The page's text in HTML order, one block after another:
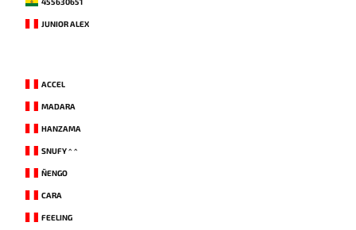
JUNIOR ALEX
ACCEL
MADARA
HANZAMA
SNUFY ^ ^
ÑENGO
CARA
FEELING